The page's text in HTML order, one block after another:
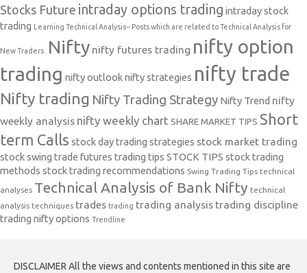
Stocks Future intraday options trading intraday stock
trading
Learning Technical Analysis-- Posts which are related to Technical Analysis for
New Traders. Nifty nifty futures trading nifty option
trading nifty outlooknifty strategies nifty trade
Nifty trading Nifty Trading Strategy Nifty Trend nifty
weekly analysis nifty weekly chart SHARE MARKET TIPS Short
term Calls stock day trading strategies stock market trading
stock swing trade futures trading tips STOCK TIPS stock trading
methods stock trading recommendations Swing Trading Tips technical
analyses Technical Analysis of Bank Nifty technical
analysis techniques trades trading trading analysis trading discipline
trading nifty options Trendline
DISCLAIMER All the views and contents mentioned in this site are